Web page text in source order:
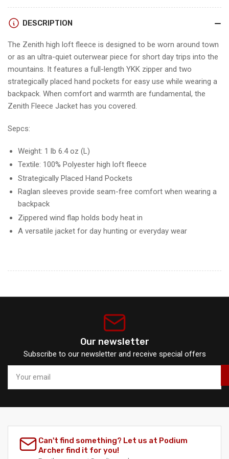
DESCRIPTION
The Zenith high loft fleece is designed to be worn around town
or as an ultra-quiet outerwear piece for short day trips into the
mountains. It features a full-length YKK zipper and two
strategically placed hand pockets for easy use while wearing a
backpack. When comfort and warmth are fundamental, the
Zenith Fleece Jacket has you covered.
Sepcs:
Weight: 1 lb 6.4 oz (L)
Textile: 100% Polyester high loft fleece
Strategically Placed Hand Pockets
Raglan sleeves provide seam-free comfort when wearing a
backpack
Zippered wind flap holds body heat in
A versatile jacket for day hunting or everyday wear
Our newsletter
Subscribe to our newsletter and receive special offers
email
Can't find something? Let us at Podium
Archer find it for you!